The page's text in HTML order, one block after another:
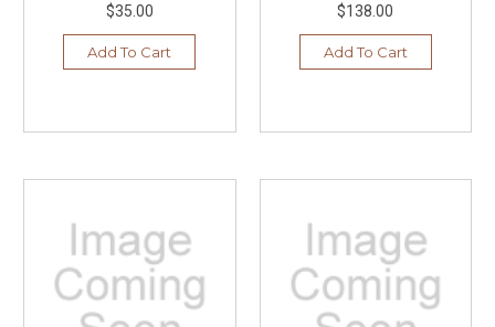
$35.00
Add To Cart
$138.00
Add To Cart